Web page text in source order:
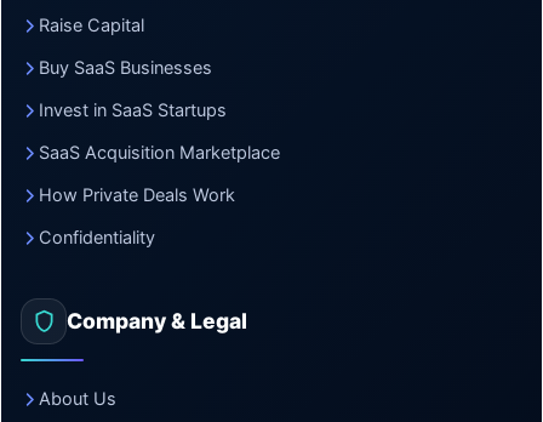
Raise Capital
Buy SaaS Businesses
Invest in SaaS Startups
SaaS Acquisition Marketplace
How Private Deals Work
Confidentiality
Company & Legal
About Us